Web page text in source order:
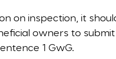
on inspection, it
owners to
1 GwG.